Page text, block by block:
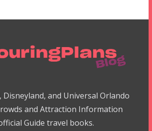
Disneyland, and Universal Orlando
and Attraction Information
Guide travel books.